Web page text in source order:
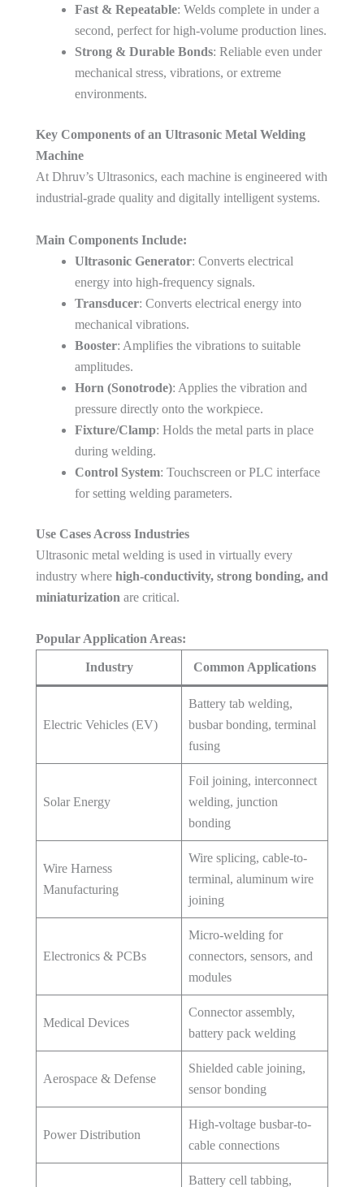
Fast & Repeatable: Welds complete in under a
second, perfect for high-volume production lines.
Strong & Durable Bonds: Reliable even under
mechanical stress, vibrations, or extreme
environments.
Key Components of an Ultrasonic Metal Welding
Machine
At Dhruv’s Ultrasonics, each machine is engineered with
industrial-grade quality and digitally intelligent systems.
Main Components Include:
Ultrasonic Generator: Converts electrical
energy into high-frequency signals.
Transducer: Converts electrical energy into
mechanical vibrations.
Booster: Amplifies the vibrations to suitable
amplitudes.
Horn (Sonotrode): Applies the vibration and
pressure directly onto the workpiece.
Fixture/Clamp: Holds the metal parts in place
during welding.
Control System: Touchscreen or PLC interface
for setting welding parameters.
Use Cases Across Industries
Ultrasonic metal welding is used in virtually every
industry where high-conductivity, strong bonding, and
miniaturization are critical.
Popular Application Areas:
Industry Common Applications
Electric Vehicles (EV)
Battery tab welding,
busbar bonding, terminal
fusing
Solar Energy
Foil joining, interconnect
welding, junction
bonding
Wire Harness
Manufacturing
Wire splicing, cable-to-
terminal, aluminum wire
joining
Electronics & PCBs
Micro-welding for
connectors, sensors, and
modules
Medical Devices
Connector assembly,
battery pack welding
Aerospace & Defense
Shielded cable joining,
sensor bonding
Power Distribution
High-voltage busbar-to-
cable connections
Battery cell tabbing,